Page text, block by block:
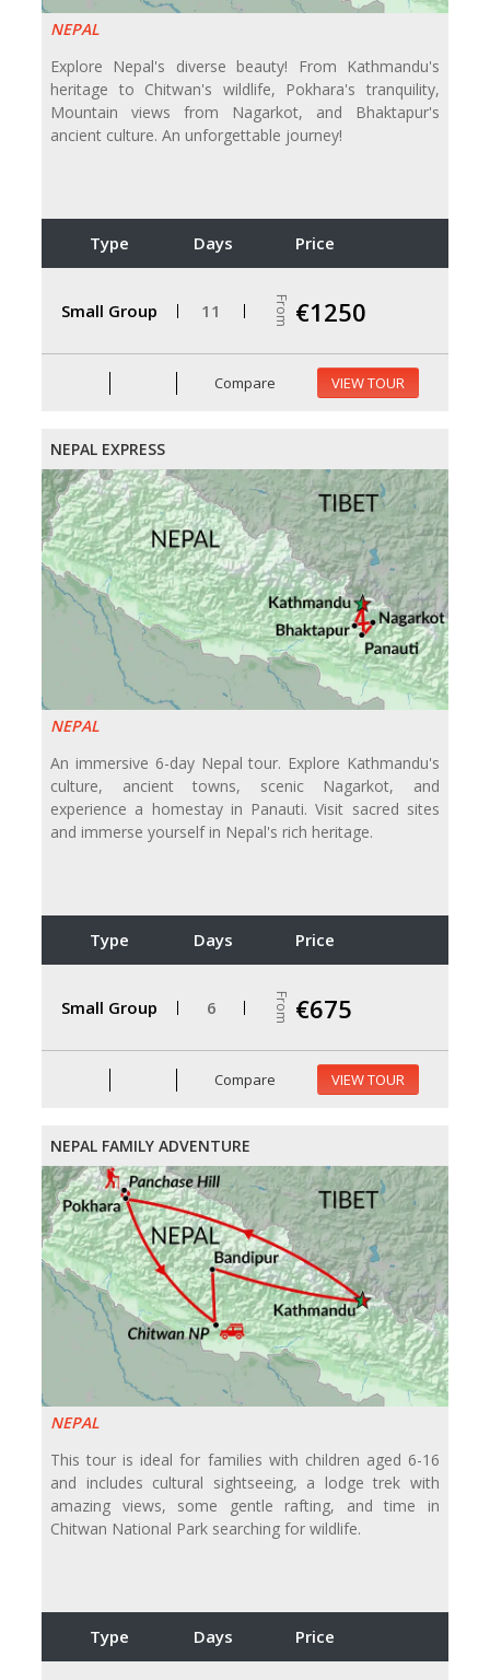
NEPAL
Explore Nepal's diverse beauty! From Kathmandu's
heritage to Chitwan's wildlife, Pokhara's tranquility,
Mountain views from Nagarkot, and Bhaktapur's
ancient culture. An unforgettable journey!
Type Days Price
Small Group 11 From €1250
Compare VIEW TOUR
NEPAL EXPRESS
NEPAL
An immersive 6-day Nepal tour. Explore Kathmandu's
culture, ancient towns, scenic Nagarkot, and
experience a homestay in Panauti. Visit sacred sites
and immerse yourself in Nepal's rich heritage.
Type Days Price
Small Group 6 From €675
Compare VIEW TOUR
NEPAL FAMILY ADVENTURE
NEPAL
This tour is ideal for families with children aged 6-16
and includes cultural sightseeing, a lodge trek with
amazing views, some gentle rafting, and time in
Chitwan National Park searching for wildlife.
Type Days Price